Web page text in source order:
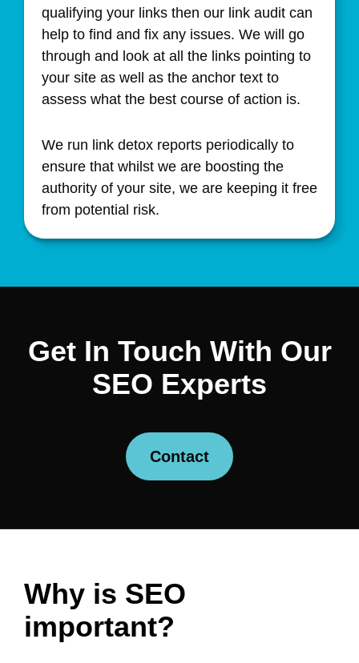
qualifying your links then our link audit can
help to find and fix any issues. We will go
through and look at all the links pointing to
your site as well as the anchor text to
assess what the best course of action is.
We run link detox reports periodically to
ensure that whilst we are boosting the
authority of your site, we are keeping it free
from potential risk.
Get In Touch With Our
SEO Experts
Contact
Why is SEO
important?